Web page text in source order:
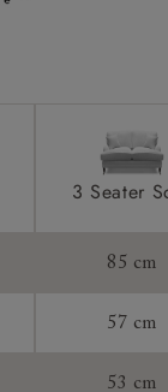
3 Seater
85 cm
57 cm
53 cm